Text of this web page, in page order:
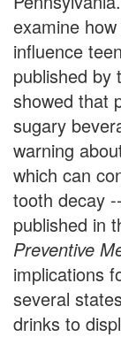
examine
influence
published by
showed that
sugary
warning
which can
tooth decay
published in
Preventive
implications
several
drinks to